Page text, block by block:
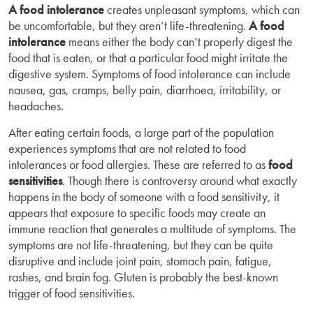
A food intolerancecreates unpleasant symptoms, which can
be uncomfortable, but they aren’t life-threatening. A food
intolerance means either the body can’t properly digest the
food that is eaten, or that a particular food might irritate the
digestive system. Symptoms of food intolerance can include
nausea, gas, cramps, belly pain, diarrhoea, irritability, or
headaches.
After eating certain foods, a large part of the population
experiences symptoms that are not related to food
intolerances or food allergies. These are referred to asfood
sensitivities. Though there is controversy around what exactly
happens in the body of someone with a food sensitivity, it
appears that exposure to specific foods may create an
immune reaction that generates a multitude of symptoms. The
symptoms are not life-threatening, but they can be quite
disruptive and include joint pain, stomach pain, fatigue,
rashes, and brain fog. Gluten is probably the best-known
trigger of food sensitivities.